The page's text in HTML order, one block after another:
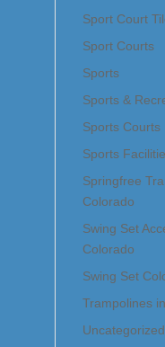
Sport Court
Sport Courts
Sports
Sports &
Sports Courts
Sports
Springfree
Colorado
Swing Set
Colorado
Swing Set
Trampolines
Uncategorized